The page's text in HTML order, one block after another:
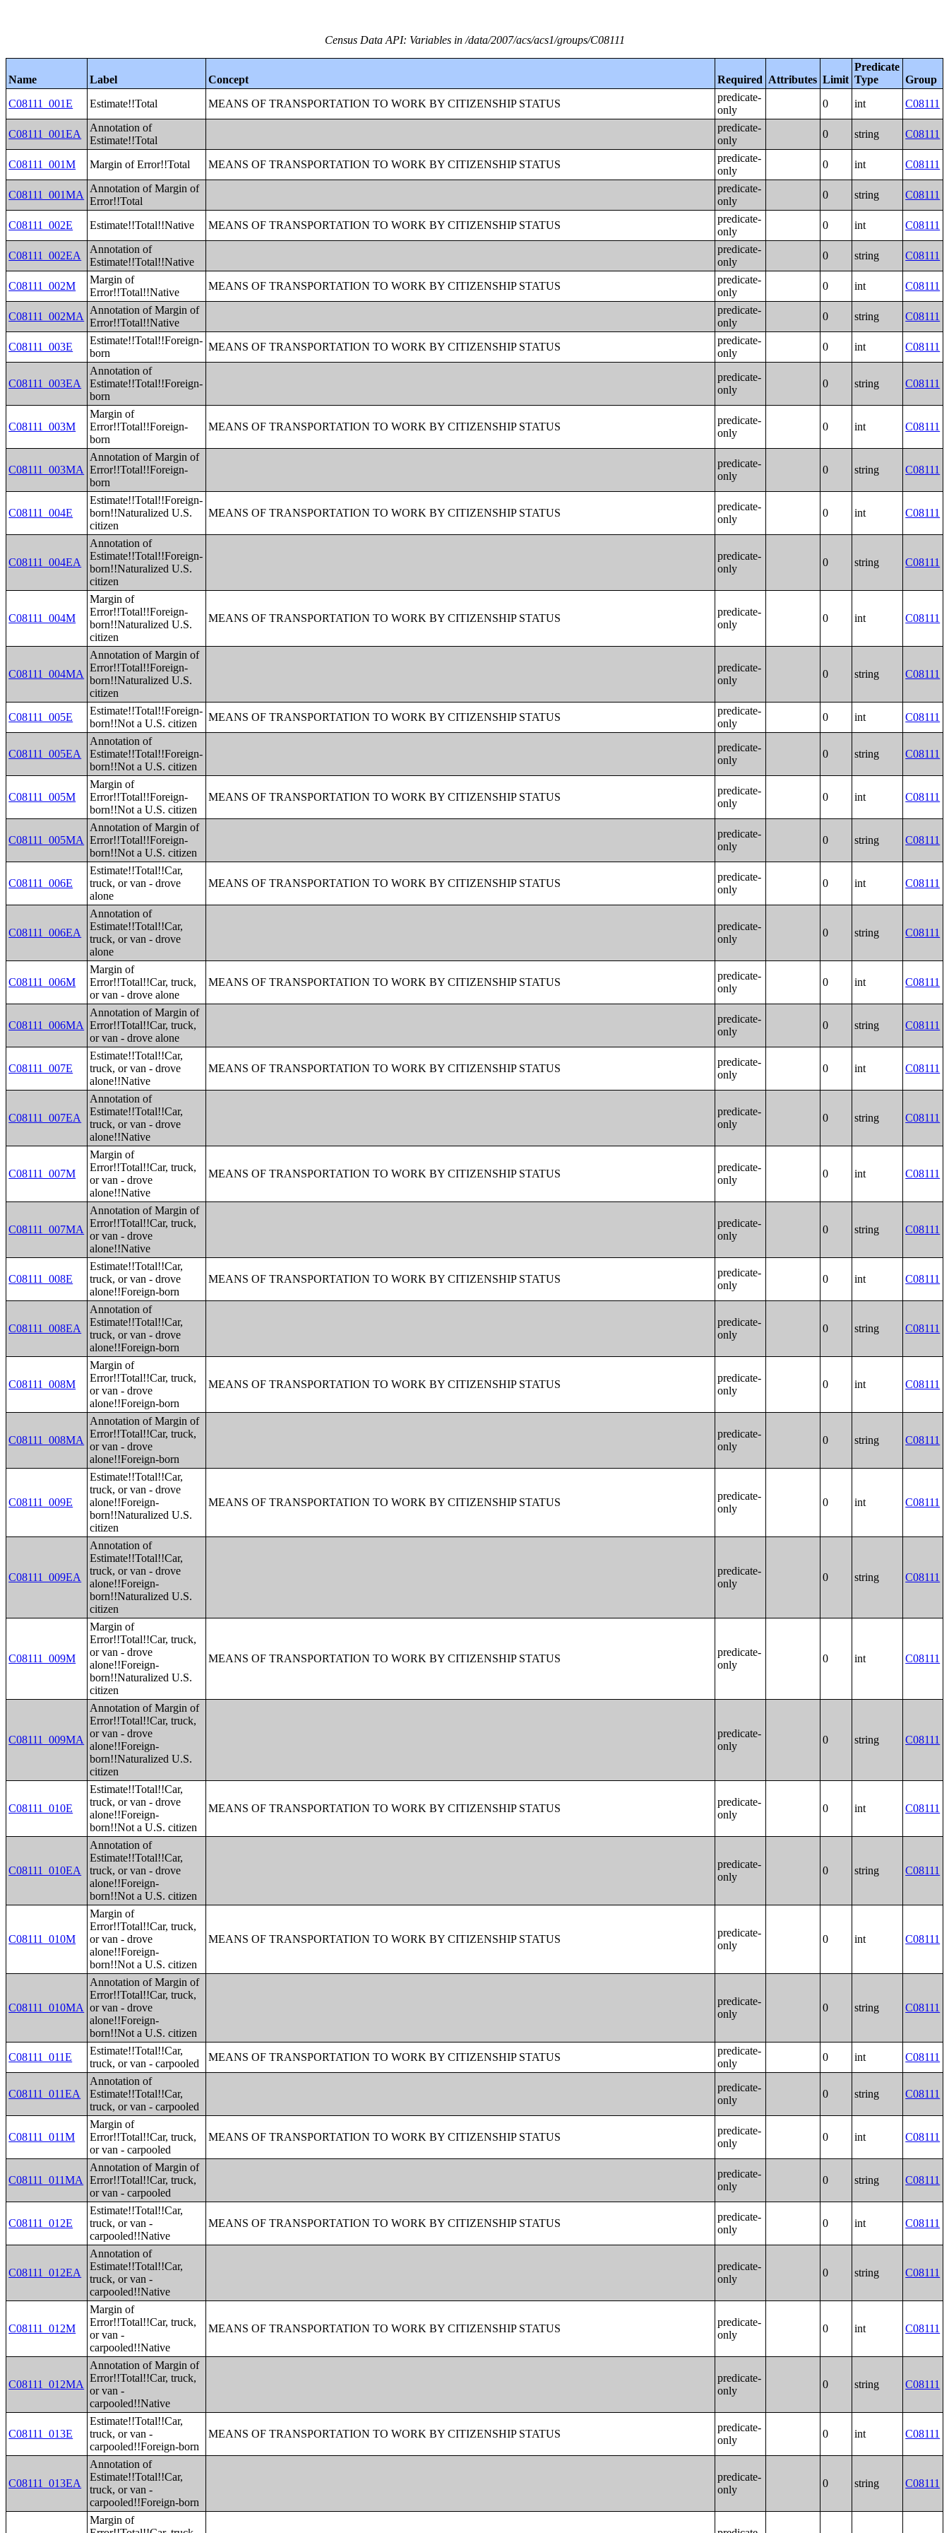
Census Data API: Variables in /data/2007/acs/acs1/groups/C08111
Name Label Concept Required Attributes Limit
Predicate
Type
Group
C08111_001E
Estimate!!Total MEANS OF TRANSPORTATION TO WORK BY CITIZENSHIP STATUS
predicate-
only
0 int C08111
C08111_001EA
Annotation of
Estimate!!Total
predicate-
only
0 string C08111
C08111_001M Margin of Error!!Total MEANS OF TRANSPORTATION TO WORK BY CITIZENSHIP STATUS
predicate-
only
0 int C08111
C08111_001MA
Annotation of Margin of
Error!!Total
predicate-
only
0 string C08111
C08111_002E Estimate!!Total!!Native MEANS OF TRANSPORTATION TO WORK BY CITIZENSHIP STATUS
predicate-
only
0 int C08111
C08111_002EA
Annotation of
Estimate!!Total!!Native
predicate-
only
0 string C08111
C08111_002M
Margin of
Error!!Total!!Native
MEANS OF TRANSPORTATION TO WORK BY CITIZENSHIP STATUS
predicate-
only
0 int C08111
C08111_002MA
Annotation of Margin of
Error!!Total!!Native
predicate-
only
0 string C08111
C08111_003E
Estimate!!Total!!Foreign-
born
MEANS OF TRANSPORTATION TO WORK BY CITIZENSHIP STATUS
predicate-
only
0 int C08111
C08111_003EA
Annotation of
Estimate!!Total!!Foreign-
born
predicate-
only
0 string C08111
C08111_003M
Margin of
Error!!Total!!Foreign-
born
MEANS OF TRANSPORTATION TO WORK BY CITIZENSHIP STATUS
predicate-
only
0 int C08111
C08111_003MA
Annotation of Margin of
Error!!Total!!Foreign-
born
predicate-
only
0 string C08111
C08111_004E
Estimate!!Total!!Foreign-
born!!Naturalized U.S.
citizen
MEANS OF TRANSPORTATION TO WORK BY CITIZENSHIP STATUS
predicate-
only
0 int C08111
C08111_004EA
Annotation of
Estimate!!Total!!Foreign-
born!!Naturalized U.S.
citizen
predicate-
only
0 string C08111
C08111_004M
Margin of
Error!!Total!!Foreign-
born!!Naturalized U.S.
citizen
MEANS OF TRANSPORTATION TO WORK BY CITIZENSHIP STATUS
predicate-
only
0 int C08111
C08111_004MA
Annotation of Margin of
Error!!Total!!Foreign-
born!!Naturalized U.S.
citizen
predicate-
only
0 string C08111
C08111_005E
Estimate!!Total!!Foreign-
born!!Not a U.S. citizen
MEANS OF TRANSPORTATION TO WORK BY CITIZENSHIP STATUS
predicate-
only
0 int C08111
C08111_005EA
Annotation of
Estimate!!Total!!Foreign-
born!!Not a U.S. citizen
predicate-
only
0 string C08111
C08111_005M
Margin of
Error!!Total!!Foreign-
born!!Not a U.S. citizen
MEANS OF TRANSPORTATION TO WORK BY CITIZENSHIP STATUS
predicate-
only
0 int C08111
C08111_005MA
Annotation of Margin of
Error!!Total!!Foreign-
born!!Not a U.S. citizen
predicate-
only
0 string C08111
C08111_006E
Estimate!!Total!!Car,
truck, or van - drove
alone
MEANS OF TRANSPORTATION TO WORK BY CITIZENSHIP STATUS
predicate-
only
0 int C08111
C08111_006EA
Annotation of
Estimate!!Total!!Car,
truck, or van - drove
alone
predicate-
only
0 string C08111
C08111_006M
Margin of
Error!!Total!!Car, truck,
or van - drove alone
MEANS OF TRANSPORTATION TO WORK BY CITIZENSHIP STATUS
predicate-
only
0 int C08111
C08111_006MA
Annotation of Margin of
Error!!Total!!Car, truck,
or van - drove alone
predicate-
only
0 string C08111
C08111_007E
Estimate!!Total!!Car,
truck, or van - drove
alone!!Native
MEANS OF TRANSPORTATION TO WORK BY CITIZENSHIP STATUS
predicate-
only
0 int C08111
C08111_007EA
Annotation of
Estimate!!Total!!Car,
truck, or van - drove
alone!!Native
predicate-
only
0 string C08111
C08111_007M
Margin of
Error!!Total!!Car, truck,
or van - drove
alone!!Native
MEANS OF TRANSPORTATION TO WORK BY CITIZENSHIP STATUS
predicate-
only
0 int C08111
C08111_007MA
Annotation of Margin of
Error!!Total!!Car, truck,
or van - drove
alone!!Native
predicate-
only
0 string C08111
C08111_008E
Estimate!!Total!!Car,
truck, or van - drove
alone!!Foreign-born
MEANS OF TRANSPORTATION TO WORK BY CITIZENSHIP STATUS
predicate-
only
0 int C08111
C08111_008EA
Annotation of
Estimate!!Total!!Car,
truck, or van - drove
alone!!Foreign-born
predicate-
only
0 string C08111
C08111_008M
Margin of
Error!!Total!!Car, truck,
or van - drove
alone!!Foreign-born
MEANS OF TRANSPORTATION TO WORK BY CITIZENSHIP STATUS
predicate-
only
0 int C08111
C08111_008MA
Annotation of Margin of
Error!!Total!!Car, truck,
or van - drove
alone!!Foreign-born
predicate-
only
0 string C08111
C08111_009E
Estimate!!Total!!Car,
truck, or van - drove
alone!!Foreign-
born!!Naturalized U.S.
citizen
MEANS OF TRANSPORTATION TO WORK BY CITIZENSHIP STATUS
predicate-
only
0 int C08111
C08111_009EA
Annotation of
Estimate!!Total!!Car,
truck, or van - drove
alone!!Foreign-
born!!Naturalized U.S.
citizen
predicate-
only
0 string C08111
C08111_009M
Margin of
Error!!Total!!Car, truck,
or van - drove
alone!!Foreign-
born!!Naturalized U.S.
citizen
MEANS OF TRANSPORTATION TO WORK BY CITIZENSHIP STATUS
predicate-
only
0 int C08111
C08111_009MA
Annotation of Margin of
Error!!Total!!Car, truck,
or van - drove
alone!!Foreign-
born!!Naturalized U.S.
citizen
predicate-
only
0 string C08111
C08111_010E
Estimate!!Total!!Car,
truck, or van - drove
alone!!Foreign-
born!!Not a U.S. citizen
MEANS OF TRANSPORTATION TO WORK BY CITIZENSHIP STATUS
predicate-
only
0 int C08111
C08111_010EA
Annotation of
Estimate!!Total!!Car,
truck, or van - drove
alone!!Foreign-
born!!Not a U.S. citizen
predicate-
only
0 string C08111
C08111_010M
Margin of
Error!!Total!!Car, truck,
or van - drove
alone!!Foreign-
born!!Not a U.S. citizen
MEANS OF TRANSPORTATION TO WORK BY CITIZENSHIP STATUS
predicate-
only
0 int C08111
C08111_010MA
Annotation of Margin of
Error!!Total!!Car, truck,
or van - drove
alone!!Foreign-
born!!Not a U.S. citizen
predicate-
only
0 string C08111
C08111_011E
Estimate!!Total!!Car,
truck, or van - carpooled
MEANS OF TRANSPORTATION TO WORK BY CITIZENSHIP STATUS
predicate-
only
0 int C08111
C08111_011EA
Annotation of
Estimate!!Total!!Car,
truck, or van - carpooled
predicate-
only
0 string C08111
C08111_011M
Margin of
Error!!Total!!Car, truck,
or van - carpooled
MEANS OF TRANSPORTATION TO WORK BY CITIZENSHIP STATUS
predicate-
only
0 int C08111
C08111_011MA
Annotation of Margin of
Error!!Total!!Car, truck,
or van - carpooled
predicate-
only
0 string C08111
C08111_012E
Estimate!!Total!!Car,
truck, or van -
carpooled!!Native
MEANS OF TRANSPORTATION TO WORK BY CITIZENSHIP STATUS
predicate-
only
0 int C08111
C08111_012EA
Annotation of
Estimate!!Total!!Car,
truck, or van -
carpooled!!Native
predicate-
only
0 string C08111
C08111_012M
Margin of
Error!!Total!!Car, truck,
or van -
carpooled!!Native
MEANS OF TRANSPORTATION TO WORK BY CITIZENSHIP STATUS
predicate-
only
0 int C08111
C08111_012MA
Annotation of Margin of
Error!!Total!!Car, truck,
or van -
carpooled!!Native
predicate-
only
0 string C08111
C08111_013E
Estimate!!Total!!Car,
truck, or van -
carpooled!!Foreign-born
MEANS OF TRANSPORTATION TO WORK BY CITIZENSHIP STATUS
predicate-
only
0 int C08111
C08111_013EA
Annotation of
Estimate!!Total!!Car,
truck, or van -
carpooled!!Foreign-born
predicate-
only
0 string C08111
Margin of